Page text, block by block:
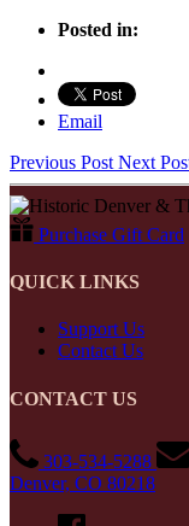
Posted in:
Email
Previous Post Next
Purchase Gift Card
QUICK LINKS
Support Us
Contact Us
CONTACT US
303-534-5288
Denver, CO 80218